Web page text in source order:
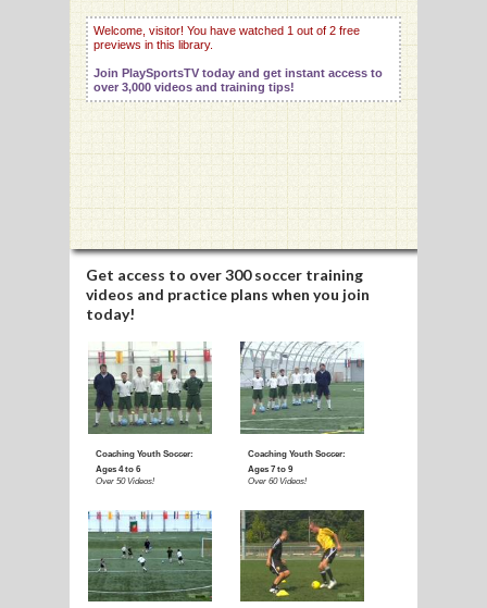
Welcome, visitor! You have watched 1 out of 2 free
previews in this library.
Join PlaySportsTV today and get instant access to
over 3,000 videos and training tips!
Get access to over 300 soccer training
videos and practice plans when you join
today!